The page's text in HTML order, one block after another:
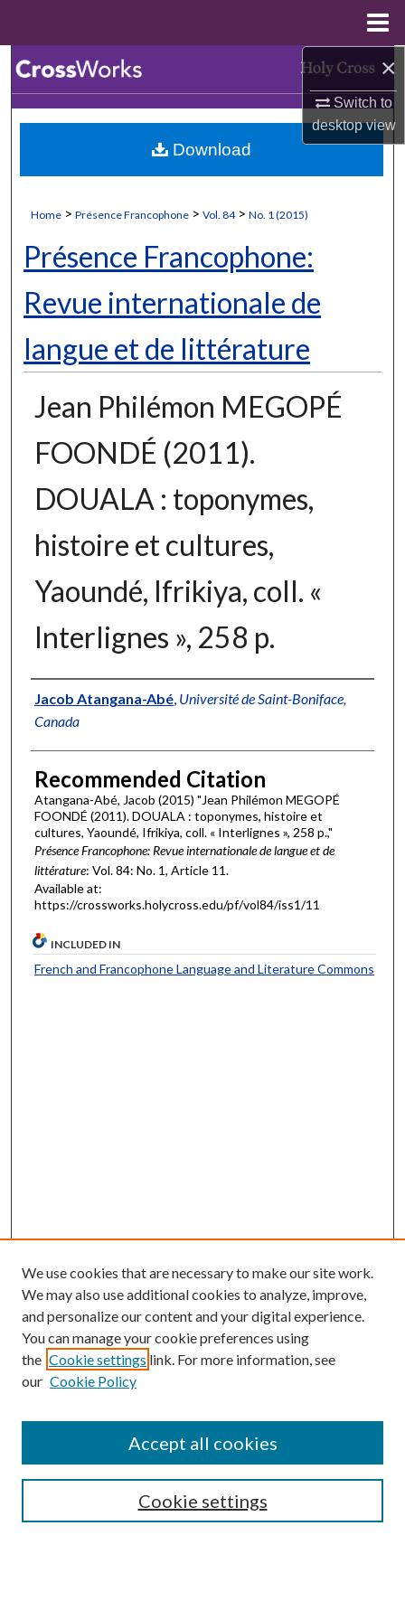
×
Switch to
desktopview
Browse Collections
My Account
Digital Commons Network™
Home > Présence Francophone > Vol. 84 > No. 1 (2015)
Présence Francophone:
Revue internationale de
langue et de littérature
Jean Philémon MEGOPÉ
FOONDÉ (2011).
DOUALA : toponymes,
histoire et cultures,
Yaoundé, Ifrikiya, coll. «
Interlignes », 258 p.
Authors
Jacob Atangana-Abé, Université de Saint-Boniface,
Canada
Recommended Citation
Atangana-Abé, Jacob (2015) "Jean Philémon MEGOPÉ
FOONDÉ (2011). DOUALA : toponymes, histoire et
cultures, Yaoundé, Ifrikiya, coll. « Interlignes », 258 p.,"
Présence Francophone: Revue internationale de langue et de
littérature: Vol. 84: No. 1, Article 11.
Available at:
https://crossworks.holycross.edu/pf/vol84/iss1/11
Download
INCLUDED IN
French and Francophone Language and Literature Commons
Most Popular Papers
We use cookies that are necessary to make our site work.
We may also use additional cookies to analyze, improve,
and personalize our content and your digital experience.
You can manage your cookie preferences using
the Cookie settings link. For more information, see
our Cookie Policy
Cookie settings
Accept all cookies